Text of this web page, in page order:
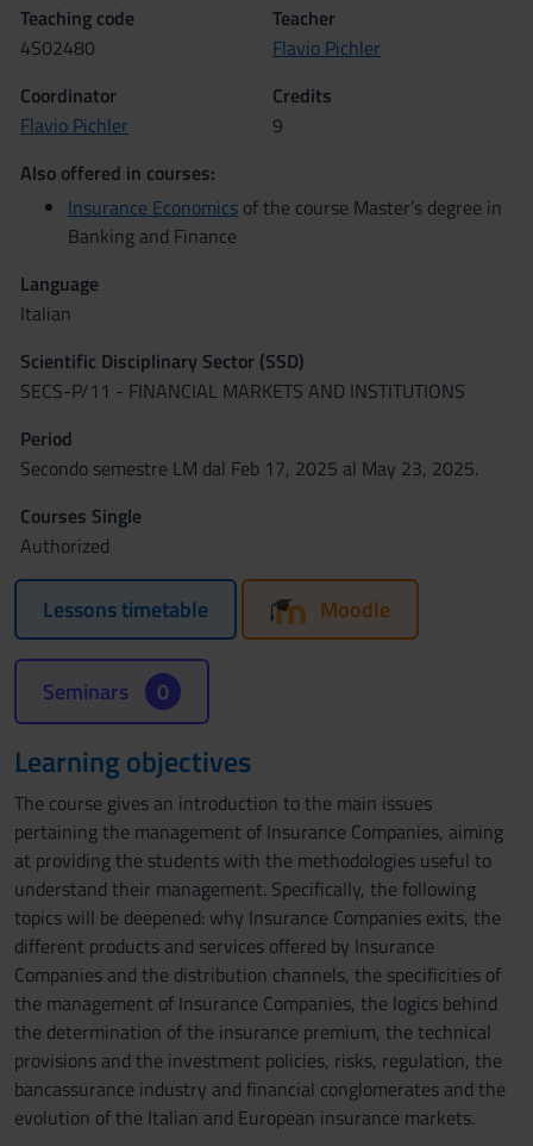
Teaching code
4S02480
Teacher
Flavio Pichler
Coordinator
Flavio Pichler
Credits
9
Also offered in courses:
Insurance Economics of the course Master’s degree in
Banking and Finance
Language
Italian
Scientific Disciplinary Sector (SSD)
SECS-P/11 - FINANCIAL MARKETS AND INSTITUTIONS
Period
Secondo semestre LM dal Feb 17, 2025 al May 23, 2025.
Courses Single
Authorized
Lessons timetable Moodle
Seminars 0
Learning objectives
The course gives an introduction to the main issues
pertaining the management of Insurance Companies, aiming
at providing the students with the methodologies useful to
understand their management. Specifically, the following
topics will be deepened: why Insurance Companies exits, the
different products and services offered by Insurance
Companies and the distribution channels, the specificities of
the management of Insurance Companies, the logics behind
the determination of the insurance premium, the technical
provisions and the investment policies, risks, regulation, the
bancassurance industry and financial conglomerates and the
evolution of the Italian and European insurance markets.